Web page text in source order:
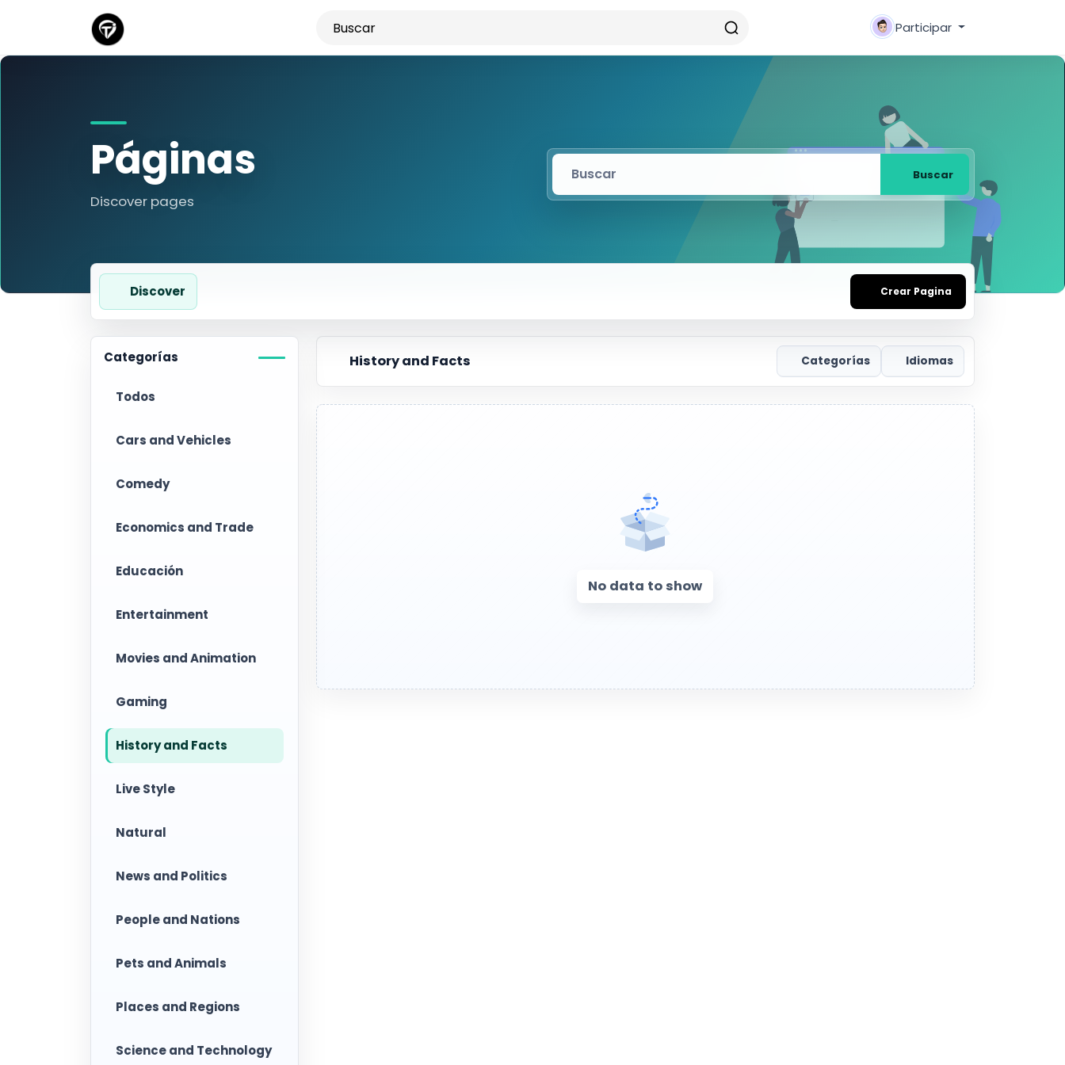
Participar
Páginas
Discover pages
Buscar
Discover Crear Pagina
Categorías
Todos
Cars and Vehicles
Comedy
Economics and Trade
Educación
Entertainment
Movies and Animation
Gaming
History and Facts
Live Style
Natural
News and Politics
People and Nations
Pets and Animals
Places and Regions
Science and Technology
History and Facts Categorías Idiomas
No data to show